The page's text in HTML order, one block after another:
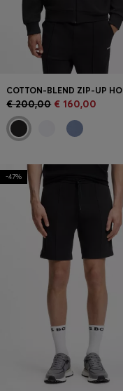
€ 200,00 € 160,00
-47%